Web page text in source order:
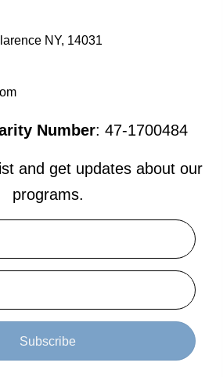
NY, 14031
Number: 47-1700484
and get updates about our
programs.
Subscribe